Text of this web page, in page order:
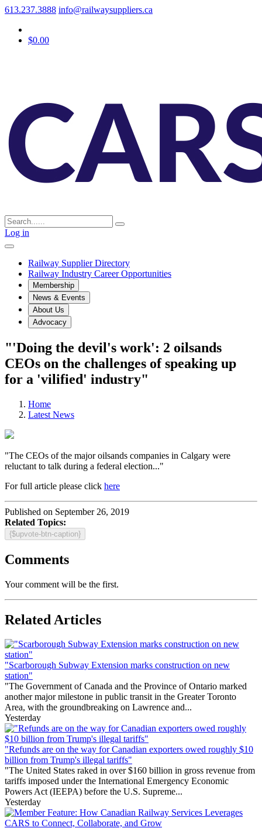
613.237.3888 info@railwaysuppliers.ca
$0.00
Log in
Railway Supplier Directory
Railway Industry Career Opportunities
Membership
News & Events
About Us
Advocacy
"'Doing the devil's work': 2 oilsands
CEOs on the challenges of speaking up
for a 'vilified' industry"
Home
Latest News
"The CEOs of the major oilsands companies in Calgary were
reluctant to talk during a federal election..."
For full article please click here
Published on September 26, 2019
Related Topics:
{$upvote-btn-caption}
Comments
Your comment will be the first.
Related Articles
"Scarborough Subway Extension marks construction on new
station"
"The Government of Canada and the Province of Ontario marked
another major milestone in public transit in the Greater Toronto
Area, with the groundbreaking on Lawrence and...
Yesterday
"Refunds are on the way for Canadian exporters owed roughly $10
billion from Trump's illegal tariffs"
"The United States raked in over $160 billion in gross revenue from
tariffs imposed under the International Emergency Economic
Powers Act (IEEPA) before the U.S. Supreme...
Yesterday